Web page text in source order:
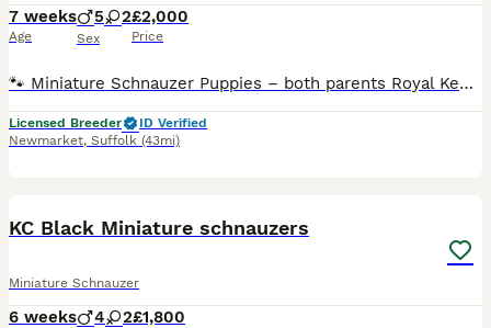
7 weeks
Age
5 2
Sex
£2,000
Price
🐾 Miniature Schnauzer Puppies – both parents Royal Kennel Club registered Born 19th June 2026 Ready to leave from 14th Aug 2026 (8 weeks old) Viewings will take place at five weeks old ! We are plea
Licensed Breeder
ID Verified
Newmarket, Suffolk (43mi)
KC Black Miniature schnauzers
Miniature Schnauzer
6 weeks 4 2£1,800